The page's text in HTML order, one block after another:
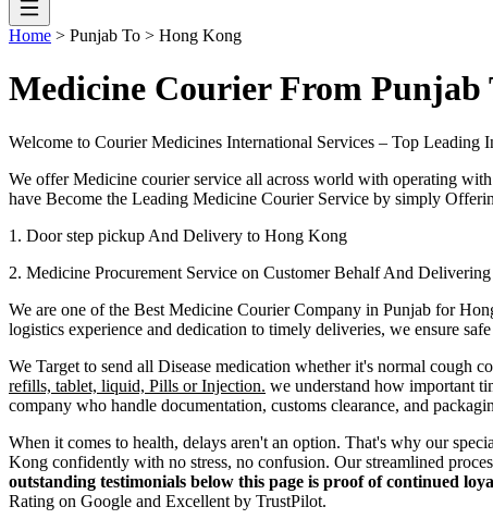
Home > Punjab To > Hong Kong
Medicine Courier From Punjab
Welcome to Courier Medicines International Services – Top
We offer Medicine courier service all across world with operating
have Become the Leading Medicine Courier Service by simply
1. Door step pickup And Delivery to Hong Kong
2. Medicine Procurement Service on Customer Behalf And
We are one of the Best Medicine Courier Company in Punjab for
logistics experience and dedication to timely deliveries, we ensure
We Target to send all Disease medication whether it's normal cough
refills, tablet, liquid, Pills or Injection. we understand how important
company who handle documentation, customs clearance, and
When it comes to health, delays aren't an option. That's why our
Kong confidently with no stress, no confusion. Our streamlined
outstanding testimonials below this page is proof of continued
Rating on Google and Excellent by TrustPilot.